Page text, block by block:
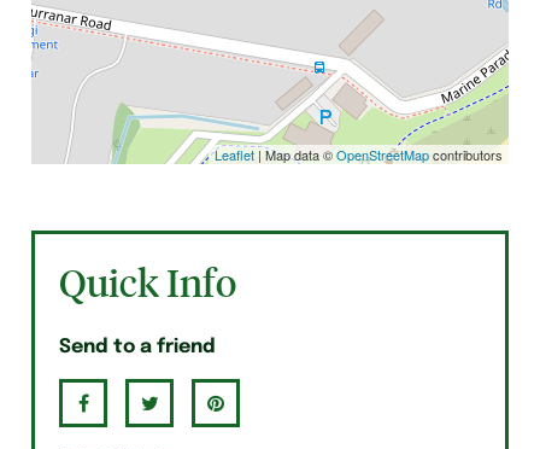
Leaflet| Map data ©OpenStreetMapcontributors
Quick Info
Send to a friend